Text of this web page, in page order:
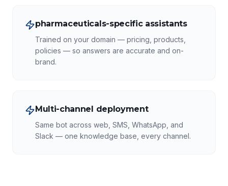
pharmaceuticals-specific assistants
Trained on your domain — pricing, products,
policies — so answers are accurate and on-
brand.
Multi-channel deployment
Same bot across web, SMS, WhatsApp, and
Slack — one knowledge base, every channel.